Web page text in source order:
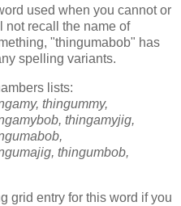
used when you cannot or
not recall the name of
"thingumabob" has
spelling variants.
lists:
thingummy,
thingamyjig,
thingumbob,
grid entry for this word if you